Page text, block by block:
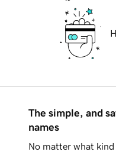
The simple, and
names
No matter what